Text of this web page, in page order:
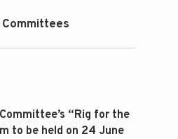
“Rig for the
to be held on 24 June